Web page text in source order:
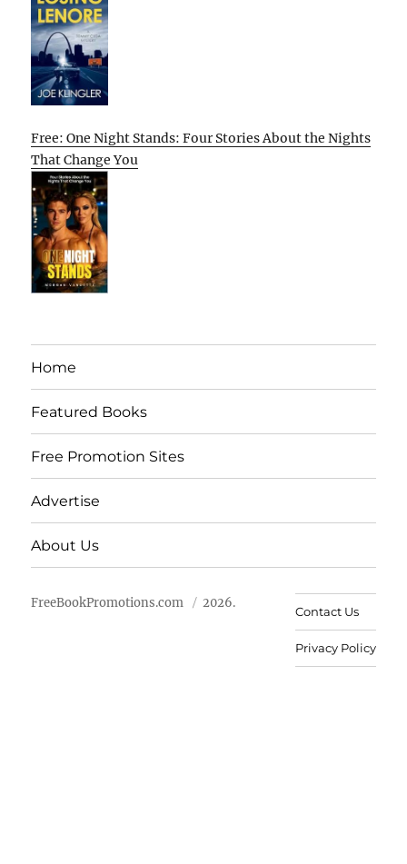
Free: One Night Stands: Four Stories About the Nights
That Change You
Home
Featured Books
Free Promotion Sites
Advertise
About Us
FreeBookPromotions.com 2026.
Contact Us
Privacy Policy